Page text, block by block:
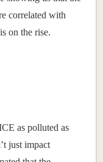
correlated with
on the rise.
as polluted as
just impact